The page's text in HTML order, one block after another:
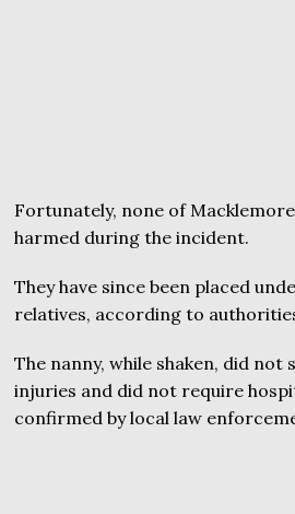
Fortunately, none of
harmed during the incident.
They have since been placed
relatives, according to
The nanny, while shaken, did not
injuries and did not require
confirmed by local law